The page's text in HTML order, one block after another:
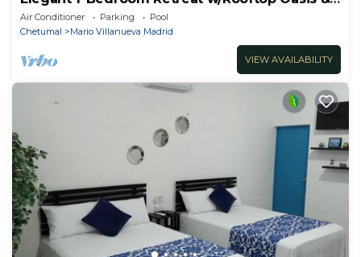
Pool
Air Conditioner Parking
Pool
Chetumal
Mario Villanueva Madrid
VIEW AVAILABILITY